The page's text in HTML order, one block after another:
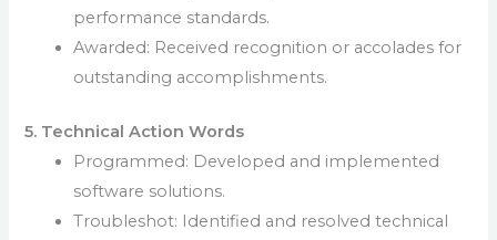
performance standards.
Awarded: Received recognition or accolades for
outstanding accomplishments.
5. Technical Action Words
Programmed: Developed and implemented
software solutions.
Troubleshot: Identified and resolved technical